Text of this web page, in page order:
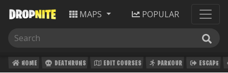
MAPS POPULAR
HOME DEATHRUNS EDIT COURSES PARKOUR ESCAPE